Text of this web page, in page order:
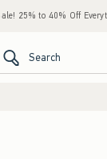
Off Everything* •
Search